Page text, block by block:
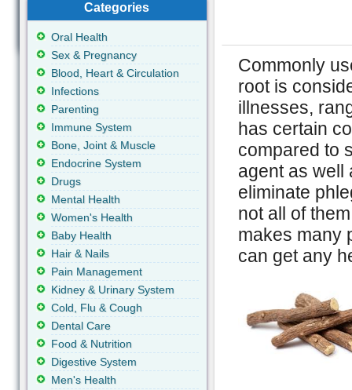
Commonly
root is
illnesses,
has certain
compared to
agent as well
eliminate
not all of
makes many
can get any
Categories
Oral Health
Sex & Pregnancy
Blood, Heart & Circulation
Infections
Parenting
Immune System
Bone, Joint & Muscle
Endocrine System
Drugs
Mental Health
Women's Health
Baby Health
Hair & Nails
Pain Management
Kidney & Urinary System
Cold, Flu & Cough
Dental Care
Food & Nutrition
Digestive System
Men's Health